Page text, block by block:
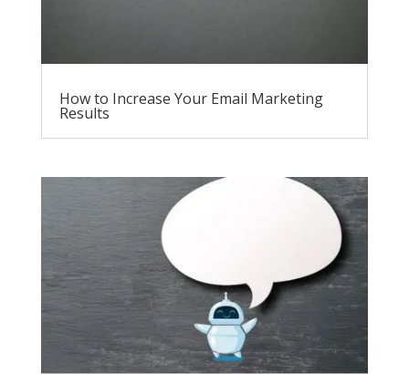
How to Increase Your Email Marketing
Results